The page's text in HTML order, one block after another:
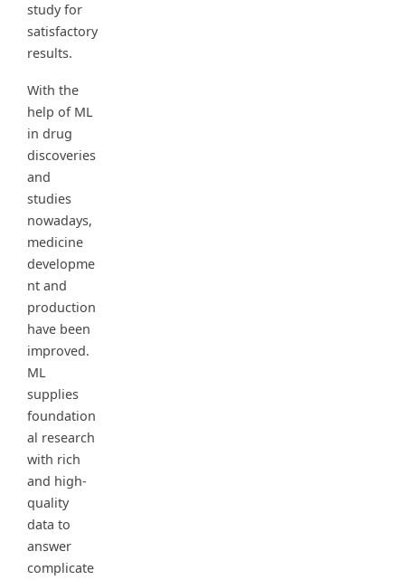
study for
satisfactory
results.
With the
help of ML
in drug
discoveries
and
studies
nowadays,
medicine
developme
nt and
production
have been
improved.
ML
supplies
foundation
al research
with rich
and high-
quality
data to
answer
complicate